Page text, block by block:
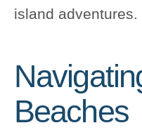
island adventures.
Beaches